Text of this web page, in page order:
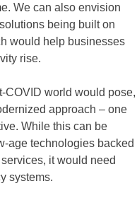
We can also envision
being built on
would help businesses
rise.
COVID world would pose,
approach – one
While this can be
age technologies backed
it would need
systems.